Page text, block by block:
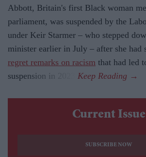
Abbott, Britain's first Black woman
parliament, was suspended by the
under Keir Starmer – who stepped
minister earlier in July – after she had
regret remarks on racism that had led
suspension in 2023.
Current Issue
SUBSCRIBE NOW